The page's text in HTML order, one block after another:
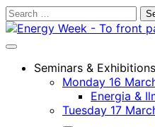
Skip
to
Search
for:
Main
Seminars & Exhibitions
Monday 16
Energia &
Tuesday 17